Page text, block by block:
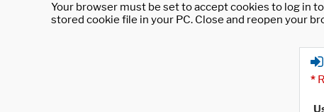
Your browser must be set to accept cookies to log in
stored cookie file in your PC. Close and reopen your
*